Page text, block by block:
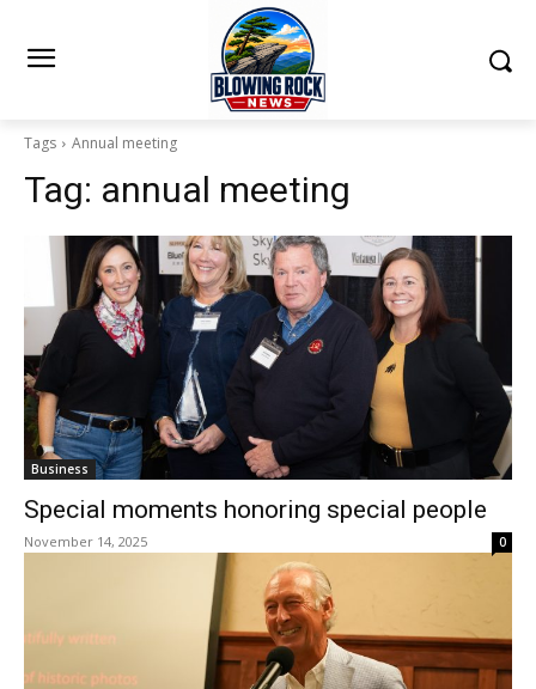
Tags Annual meeting
Tag: annual meeting
Business
Special moments honoring special people
November 14, 2025 0